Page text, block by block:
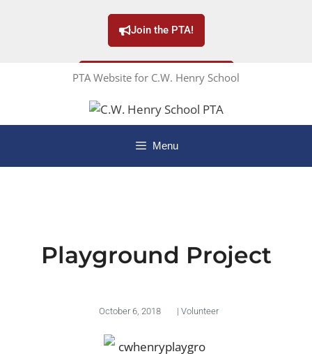
Join the PTA!
Subscribe to our Newsletter!
PTA Website for C.W. Henry School
Menu
Playground Project
October 6, 2018 | Volunteer